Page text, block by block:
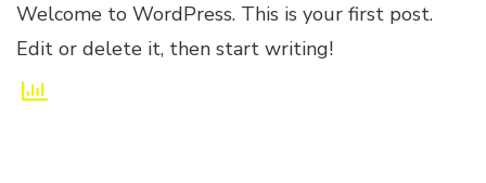
Welcome to WordPress. This is your first post.
Edit or delete it, then start writing!